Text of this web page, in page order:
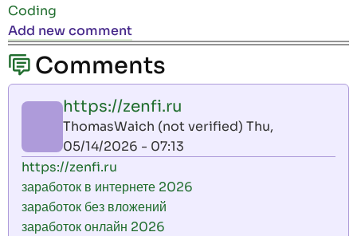
Coding
Add new comment
Comments
https://zenfi.ru
ThomasWaich (not verified) Thu,
05/14/2026 - 07:13
https://zenfi.ru
заработок в интернете 2026
заработок без вложений
заработок онлайн 2026